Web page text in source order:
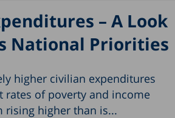
– A Look
National Priorities
higher civilian expenditures
rates of poverty and income
rising higher than is...